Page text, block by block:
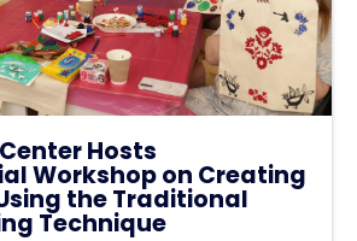
Hosts
Workshop on Creating
the Traditional
Technique